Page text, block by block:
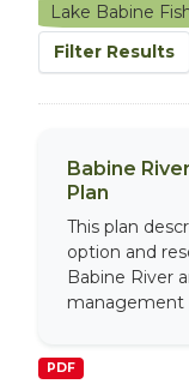
Lake Babine
Filter Results
Babine
Plan
This plan
option and
Babine River
management
PDF